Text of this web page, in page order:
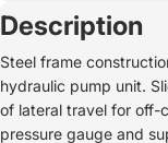
Description
Steel frame
hydraulic pump unit.
of lateral travel for off-
pressure gauge and